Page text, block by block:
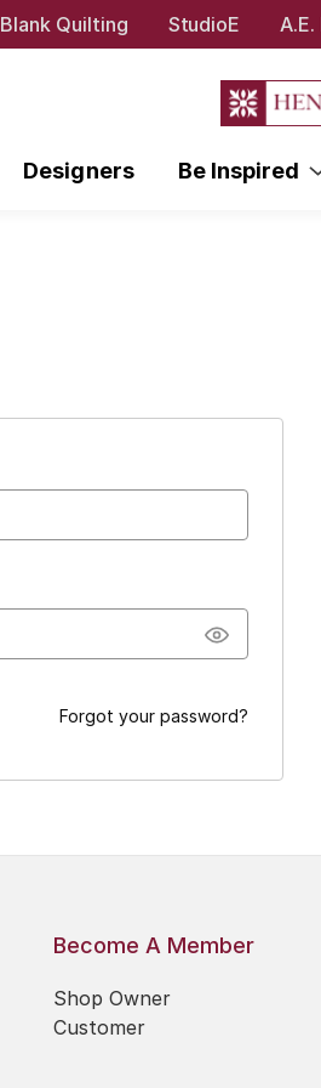
Blank Quilting StudioE
Designers Be Inspired
Forgot your password?
Become A Member
Shop Owner
Customer